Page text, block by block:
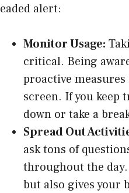
alert:
Monitor Usage:
critical. Being
proactive
screen. If you keep
down or take a
Spread Out
ask tons of
throughout the
but also gives your